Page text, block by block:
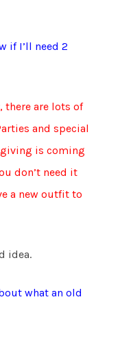
if I’ll need 2
there are lots of
and special
is coming
don’t need it
a new outfit to
idea.
what an old